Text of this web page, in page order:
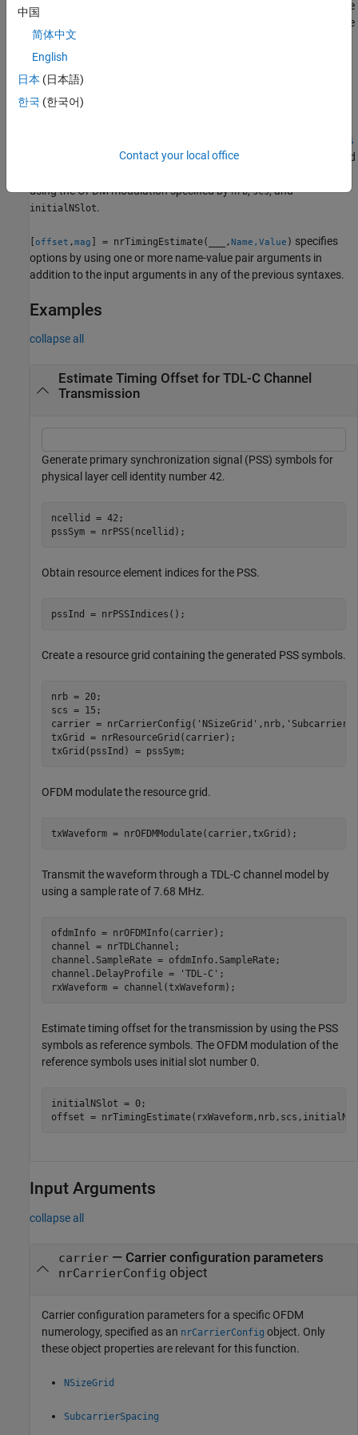
obtains the reference waveform by modulating reference resource
resource
blocks at subcarrier spacing
initialNSlot
example
refS
obtains the reference waveform by modulating a resource grid
using the OFDM modulation specified bynrb,scs, and
initialNSlot.
[offset ,mag ] = nrTimingEstimate( ,Name,Value ) specifies
options by using one or more name-value pair arguments in
addition to the input arguments in any of the previous syntaxes.
Examples
collapse all
Estimate Timing Offset for TDL-C Channel
Transmission
Generate primary synchronization signal (PSS) symbols for
physical layer cell identity number 42.
ncellid = 42;
pssSym = nrPSS(ncellid);
Obtain resource element indices for the PSS.
pssInd = nrPSSIndices();
Create a resource grid containing the generated PSS symbols.
nrb = 20;
scs = 15;
carrier = nrCarrierConfig( 'NSizeGrid' ,nrb,
txGrid = nrResourceGrid(carrier);
txGrid(pssInd) = pssSym;
OFDM modulate the resource grid.
txWaveform = nrOFDMModulate(carrier,txGrid);
Transmit the waveform through a TDL-C channel model by
using a sample rate of 7.68 MHz.
ofdmInfo = nrOFDMInfo(carrier);
channel = nrTDLChannel;
channel.SampleRate = ofdmInfo.SampleRate;
channel.DelayProfile =
'TDL-C' ;
rxWaveform = channel(txWaveform);
Estimate timing offset for the transmission by using the PSS
symbols as reference symbols. The OFDM modulation of the
reference symbols uses initial slot number 0.
initialNSlot = 0;
offset =
Input Arguments
collapse all
carrier— Carrier configuration parameters
nrCarrierConfig object
Carrier configuration parameters for a specific OFDM
numerology, specified as an nrCarrierConfig object. Only
these object properties are relevant for this function.
NSizeGrid
SubcarrierSpacing
中国
简体中文
English
日本 (日本語)
한국 (한국어)
Contact your local office